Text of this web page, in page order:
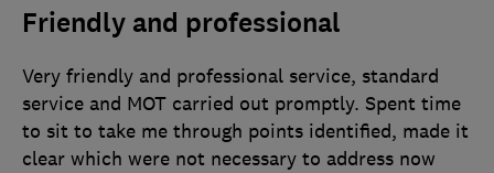
Friendly and professional
Very friendly and professional service, standard
service and MOT carried out promptly. Spent time
to sit to take me through points identified, made it
clear which were not necessary to address now